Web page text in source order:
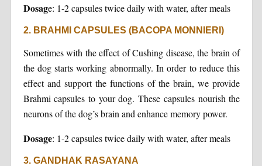
Dosage: 1-2 capsules twice daily with water, after meals
2. BRAHMI CAPSULES (BACOPA MONNIERI)
Sometimes with the effect of Cushing disease, the brain of
the dog starts working abnormally. In order to reduce this
effect and support the functions of the brain, we provide
Brahmi capsules to your dog. These capsules nourish the
neurons of the dog’s brain and enhance memory power.
Dosage: 1-2 capsules twice daily with water, after meals
3. GANDHAK RASAYANA